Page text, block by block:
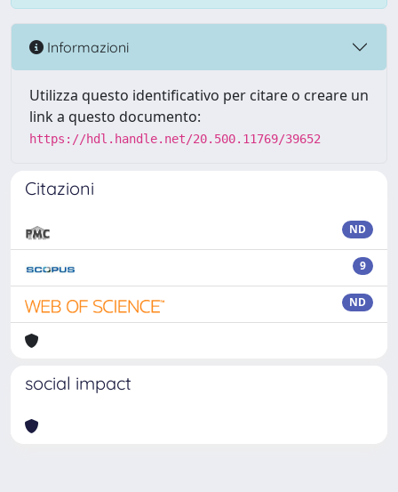
Informazioni
Utilizza questo identificativo per citare o creare un
link a questo documento:
https://hdl.handle.net/20.500.11769/39652
Citazioni
ND
9
ND
social impact